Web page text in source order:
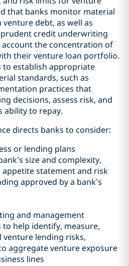
that banks monitor material
debt, as well as
credit underwriting
the concentration of
their venture loan portfolio.
to establish appropriate
standards, such as
practices that
decisions, assess risk, and
ability to repay.
directs banks to consider:
or lending plans
size and complexity,
statement and risk
approved by a bank’s
and management
help identify, measure,
lending risks,
aggregate venture exposure
lines